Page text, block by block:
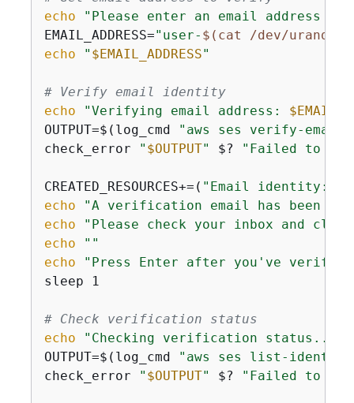
echo
"Please enter an email address
EMAIL_ADDRESS="user- $(cat /dev/
echo
" $EMAIL_ADDRESS"
# Verify email identity
echo
"Verifying email address:
OUTPUT=$(log_cmd
"aws ses verify-
check_error
" $OUTPUT" $? "Failed to
CREATED_RESOURCES+=( "Email identity:
echo
"A verification email has been
echo
"Please check your inbox and
echo
""
echo
"Press Enter after you've
sleep 1
# Check verification status
echo
"Checking verification status..."
OUTPUT=$(log_cmd
"aws ses list-
check_error
" $OUTPUT" $? "Failed to